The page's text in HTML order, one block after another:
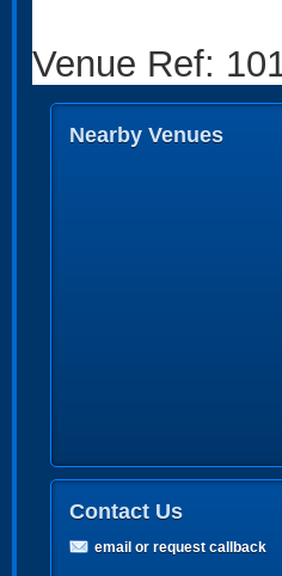
Venue Ref:
Nearby Venues
Contact Us
email or request callback